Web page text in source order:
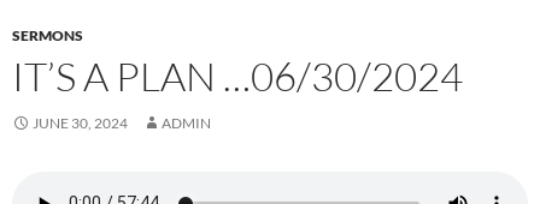
SERMONS
IT’S A PLAN …06/30/2024
JUNE 30, 2024 ADMIN